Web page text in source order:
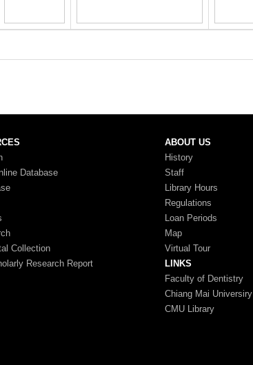
Database
Collection
Research Report
ABOUT US
History
Staff
Library Hours
Regulations
Loan Periods
Map
Virtual Tour
LINKS
Faculty of Dentistry
Chiang Mai Universiry
CMU Library